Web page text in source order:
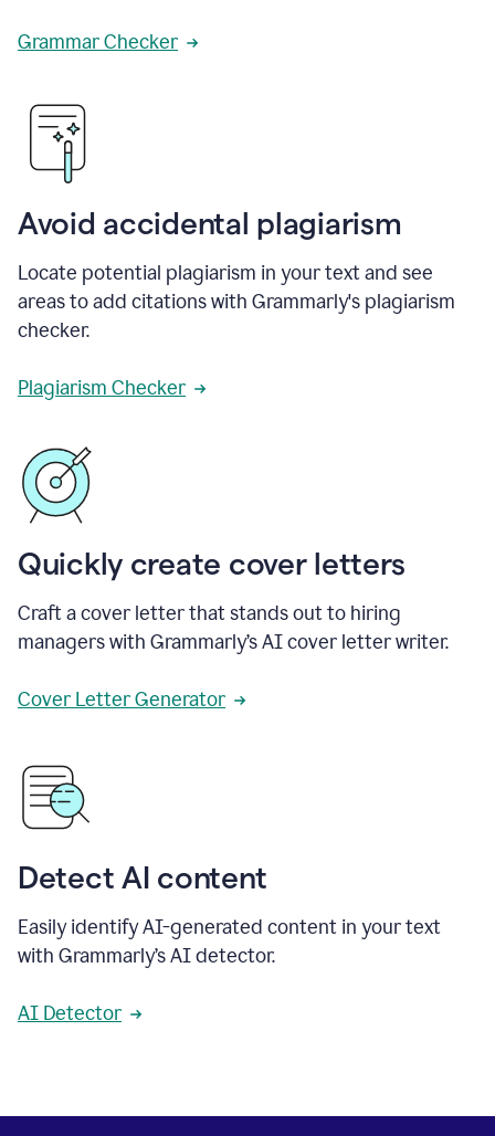
Grammar Checker
Avoid accidental plagiarism
Locate potential plagiarism in your text and see
areas to add citations with Grammarly's plagiarism
checker.
Plagiarism Checker
Quickly create cover letters
Craft a cover letter that stands out to hiring
managers with Grammarly’s AI cover letter writer.
Cover Letter Generator
Detect AI content
Easily identify AI-generated content in your text
with Grammarly’s AI detector.
AI Detector